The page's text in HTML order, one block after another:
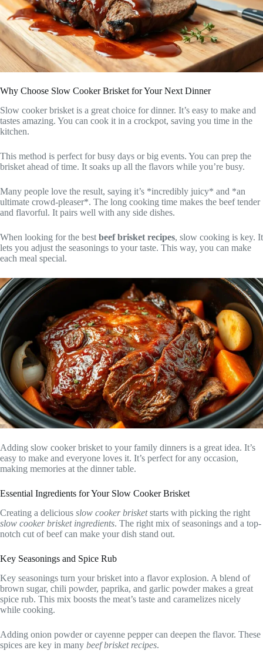
Why Choose Slow Cooker Brisket for Your Next Dinner
Slow cooker brisket is a great choice for dinner. It’s easy to make and
tastes amazing. You can cook it in a crockpot, saving you time in the
kitchen.
This method is perfect for busy days or big events. You can prep the
brisket ahead of time. It soaks up all the flavors while you’re busy.
Many people love the result, saying it’s *incredibly juicy* and *an
ultimate crowd-pleaser*. The long cooking time makes the beef tender
and flavorful. It pairs well with any side dishes.
When looking for the best beef brisket recipes, slow cooking is key. It
lets you adjust the seasonings to your taste. This way, you can make
each meal special.
Adding slow cooker brisket to your family dinners is a great idea. It’s
easy to make and everyone loves it. It’s perfect for any occasion,
making memories at the dinner table.
Essential Ingredients for Your Slow Cooker Brisket
Creating a delicious slow cooker brisketstarts with picking the right
slow cooker brisket ingredients. The right mix of seasonings and a top-
notch cut of beef can make your dish stand out.
Key Seasonings and Spice Rub
Key seasonings turn your brisket into a flavor explosion. A blend of
brown sugar, chili powder, paprika, and garlic powder makes a great
spice rub. This mix boosts the meat’s taste and caramelizes nicely
while cooking.
Adding onion powder or cayenne pepper can deepen the flavor. These
spices are key in many beef brisket recipes.